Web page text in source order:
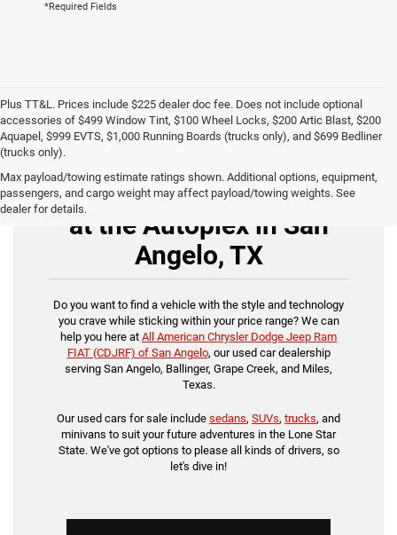
*Required Fields
Plus TT&L. Prices include $225 dealer doc fee. Does not include optional
accessories of $499 Window Tint, $100 Wheel Locks, $200 Artic Blast, $200
Aquapel, $999 EVTS, $1,000 Running Boards (trucks only), and $699 Bedliner
(trucks only).
Max payload/towing estimate ratings shown. Additional options, equipment,
passengers, and cargo weight may affect payload/towing weights. See
dealer for details.Buy Used Cars for Sale
at the Autoplex in San
Angelo, TX
Do you want to find a vehicle with the style and technology
you crave while sticking within your price range? We can
help you here at All American Chrysler Dodge Jeep Ram
FIAT (CDJRF) of San Angelo, our used car dealership
serving San Angelo, Ballinger, Grape Creek, and Miles,
Texas.
Our used cars for sale include sedans, SUVs, trucks, and
minivans to suit your future adventures in the Lone Star
State. We've got options to please all kinds of drivers, so
let's dive in!